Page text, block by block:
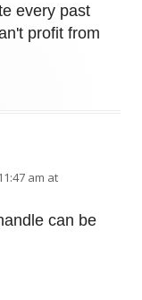
every past
profit from
am at
can be